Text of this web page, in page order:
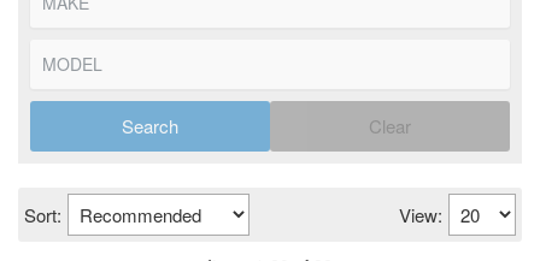
Search Clear
Sort: View: